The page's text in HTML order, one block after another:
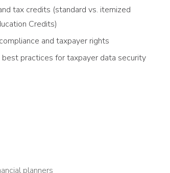
tax credits (standard vs. itemized
Credits)
and taxpayer rights
practices for taxpayer data security
planners